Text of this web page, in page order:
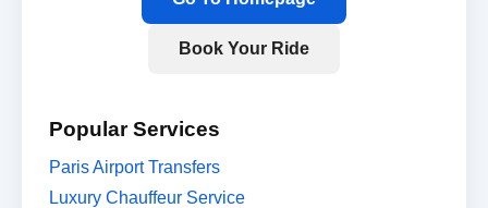
Book Your Ride
Popular Services
Paris Airport Transfers
Luxury Chauffeur Service